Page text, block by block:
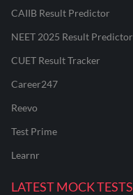
CAIIB Result Predictor
NEET 2025 Result Predictor
CUET Result Tracker
Career247
Reevo
Test Prime
Learnr
LATEST MOCK TESTS